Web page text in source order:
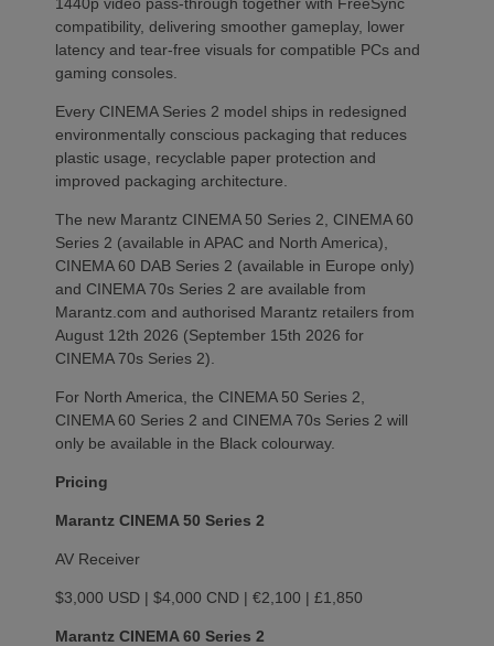
compatibility, delivering smoother gameplay, lower
latency and tear-free visuals for compatible PCs and
gaming consoles.
Every CINEMA Series 2 model ships in redesigned
environmentally conscious packaging that reduces
plastic usage, recyclable paper protection and
improved packaging architecture.
The new Marantz CINEMA 50 Series 2, CINEMA 60
Series 2 (available in APAC and North America),
CINEMA 60 DAB Series 2 (available in Europe only)
and CINEMA 70s Series 2 are available from
Marantz.com and authorised Marantz retailers from
August 12th 2026 (September 15th 2026 for
CINEMA 70s Series 2).
For North America, the CINEMA 50 Series 2,
CINEMA 60 Series 2 and CINEMA 70s Series 2 will
only be available in the Black colourway.
Pricing
Marantz CINEMA 50 Series 2
AV Receiver
$3,000 USD | $4,000 CND | €2,100 | £1,850
Marantz CINEMA 60 Series 2